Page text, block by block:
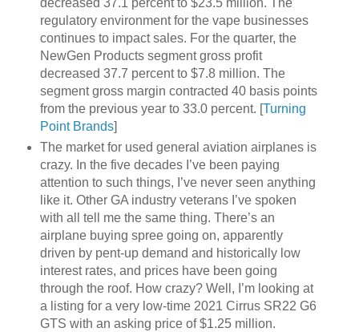
decreased 37.1 percent to $23.5 million. The
regulatory environment for the vape businesses
continues to impact sales. For the quarter, the
NewGen Products segment gross profit
decreased 37.7 percent to $7.8 million. The
segment gross margin contracted 40 basis points
from the previous year to 33.0 percent. [Turning
Point Brands]
The market for used general aviation airplanes is
crazy. In the five decades I’ve been paying
attention to such things, I’ve never seen anything
like it. Other GA industry veterans I’ve spoken
with all tell me the same thing. There’s an
airplane buying spree going on, apparently
driven by pent-up demand and historically low
interest rates, and prices have been going
through the roof. How crazy? Well, I’m looking at
a listing for a very low-time 2021 Cirrus SR22 G6
GTS with an asking price of $1.25 million.